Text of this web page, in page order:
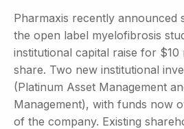
Pharmaxis recently announced
the open label myelofibrosis
institutional capital raise for
share. Two new institutional
(Platinum Asset Management
Management), with funds now
of the company. Existing